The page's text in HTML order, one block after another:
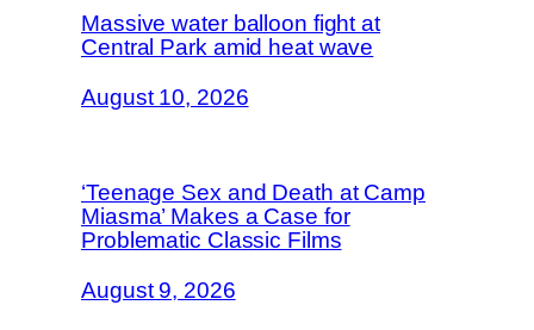
Massive water balloon fight at
Central Park amid heat wave
August 10, 2026
‘Teenage Sex and Death at Camp
Miasma’ Makes a Case for
Problematic Classic Films
August 9, 2026